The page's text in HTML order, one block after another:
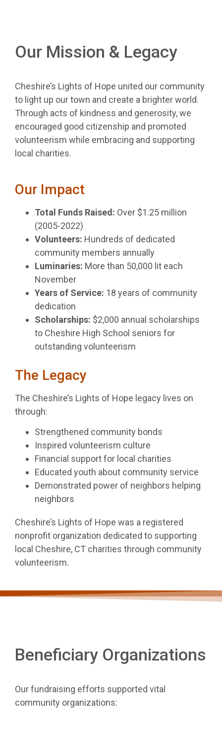
Our Mission & Legacy
Cheshire’s Lights of Hope united our community
to light up our town and create a brighter world.
Through acts of kindness and generosity, we
encouraged good citizenship and promoted
volunteerism while embracing and supporting
local charities.
Our Impact
Total Funds Raised: Over $1.25 million
(2005-2022)
Volunteers: Hundreds of dedicated
community members annually
Luminaries: More than 50,000 lit each
November
Years of Service: 18 years of community
dedication
Scholarships: $2,000 annual scholarships
to Cheshire High School seniors for
outstanding volunteerism
The Legacy
The Cheshire’s Lights of Hope legacy lives on
through:
Strengthened community bonds
Inspired volunteerism culture
Financial support for local charities
Educated youth about community service
Demonstrated power of neighbors helping
neighbors
Cheshire’s Lights of Hope was a registered
nonprofit organization dedicated to supporting
local Cheshire, CT charities through community
volunteerism.
Beneficiary Organizations
Our fundraising efforts supported vital
community organizations: